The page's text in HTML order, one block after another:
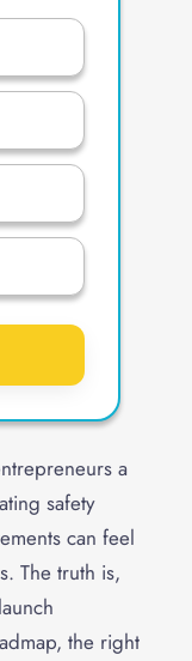
a
safety
can feel
The truth is,
the right